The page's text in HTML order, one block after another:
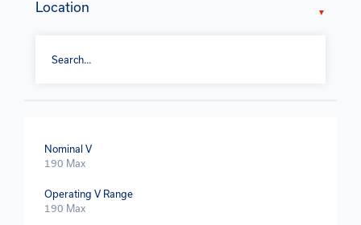
Location
Nominal V
190 Max
Operating V Range
190 Max